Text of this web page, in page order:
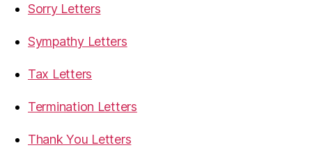
Sorry Letters
Sympathy Letters
Tax Letters
Termination Letters
Thank You Letters